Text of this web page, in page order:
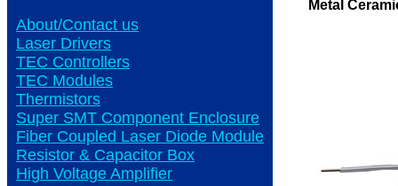
About/Contact us
Laser Drivers
TEC Controllers
TEC Modules
Thermistors
Super SMT Component Enclosure
Fiber Coupled Laser Diode Module
Resistor & Capacitor Box
High Voltage Amplifier
Metal